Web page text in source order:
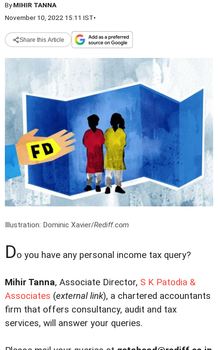
ByMIHIR TANNA
November 10, 2022 15:11 IST•
Share this Article
Illustration: Dominic Xavier/Rediff.com
Do you have any personal income tax query?
Mihir Tanna, Associate Director, S K Patodia &
Associates (external link), a chartered accountants
firm that offers consultancy, audit and tax
services, will answer your queries.